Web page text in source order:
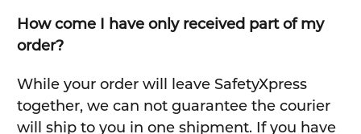
How come I have only received part of my
order?
While your order will leave SafetyXpress
together, we can not guarantee the courier
will ship to you in one shipment. If you have